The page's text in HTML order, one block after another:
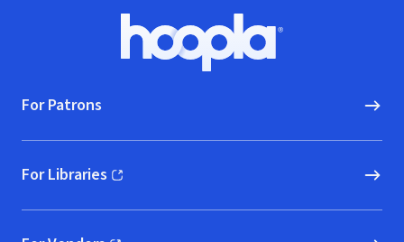
Hoopla logo, Go to homepage
For Patrons
For Libraries
(opens in new window)